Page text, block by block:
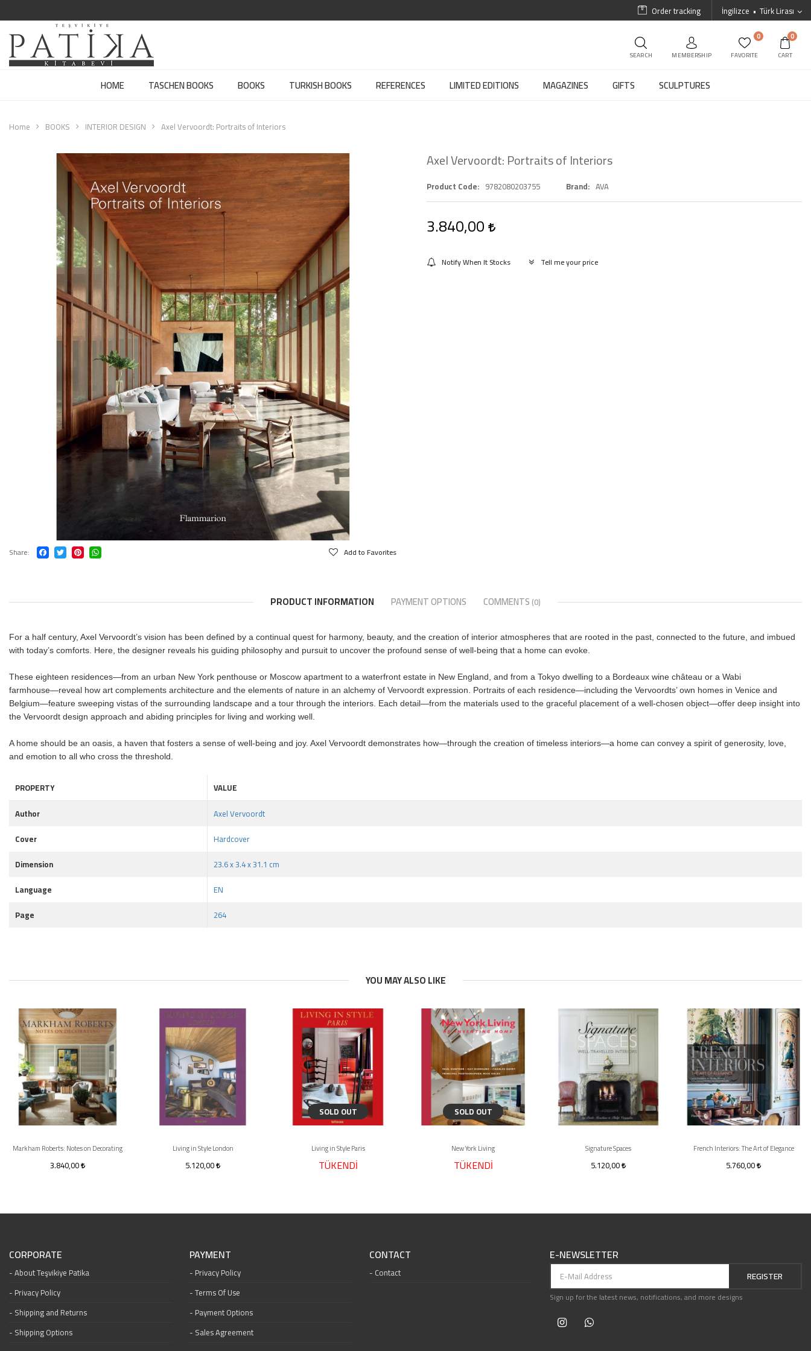
İngilizce Türk Lirası
Order tracking
SEARCH MEMBERSHIP
0
FAVORITE
0
CART
HOME TASCHEN BOOKS BOOKS TURKISH BOOKS REFERENCES LIMITED EDITIONS MAGAZINES GIFTS SCULPTURES
Home BOOKS INTERIOR DESIGN Axel Vervoordt: Portraits of Interiors
Share Add to Favorites
Axel Vervoordt: Portraits of Interiors
Product Code 9782080203755 Brand AVA
3.840,00
Notify When It Stocks Tell me your price
PRODUCT INFORMATION PAYMENT OPTIONS COMMENTS (0)
For a half century, Axel Vervoordt’s vision has been defined by a continual quest for harmony, beauty, and the creation of interior atmospheres that are rooted in the past, connected to the future, and imbued
with today’s comforts. Here, the designer reveals his guiding philosophy and pursuit to uncover the profound sense of well-being that a home can evoke.
These eighteen residences―from an urban New York penthouse or Moscow apartment to a waterfront estate in New England, and from a Tokyo dwelling to a Bordeaux wine château or a Wabi
farmhouse―reveal how art complements architecture and the elements of nature in an alchemy of Vervoordt expression. Portraits of each residence―including the Vervoordts’ own homes in Venice and
Belgium―feature sweeping vistas of the surrounding landscape and a tour through the interiors. Each detail―from the materials used to the graceful placement of a well-chosen object―offer deep insight into
the Vervoordt design approach and abiding principles for living and working well.
A home should be an oasis, a haven that fosters a sense of well-being and joy. Axel Vervoordt demonstrates how―through the creation of timeless interiors―a home can convey a spirit of generosity, love,
and emotion to all who cross the threshold.
PROPERTY
VALUE
Author
Axel Vervoordt
Cover
Hardcover
Dimension
23.6 x 3.4 x 31.1 cm
Language
EN
Page
264
YOU MAY ALSO LIKE
Markham Roberts: Notes on Decorating
3.840,00
Living in Style London
5.120,00
SOLD OUT
Living in Style Paris
TÜKENDİ
SOLD OUT
New York Living
TÜKENDİ
Signature Spaces
5.120,00
French Interiors: The Art of Elegance
5.760,00
CORPORATE
About Teşvikiye Patika
Privacy Policy
Shipping and Returns
Shipping Options
PAYMENT
Privacy Policy
Terms Of Use
Payment Options
Sales Agreement
CONTACT
Contact
E-NEWSLETTER
REGISTER
Sign up for the latest news, notifications, and more designs